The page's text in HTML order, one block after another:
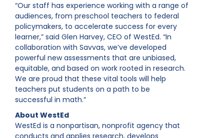
“Our staff has experience working with a range of
audiences, from preschool teachers to federal
policymakers, to accelerate success for every
learner,” said Glen Harvey, CEO of WestEd. “In
collaboration with Savvas, we’ve developed
powerful new assessments that are unbiased,
equitable, and based on work rooted in research.
We are proud that these vital tools will help
teachers put students on a path to be
successful in math.”
About WestEd
WestEd is a nonpartisan, nonprofit agency that
conducts and applies research, develops